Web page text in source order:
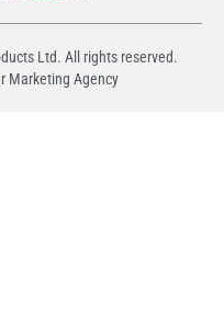
Ltd. All rights reserved.
Marketing Agency